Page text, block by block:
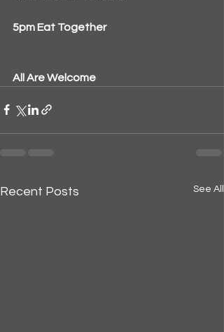
5pm Eat Together
All Are Welcome
Recent Posts See All